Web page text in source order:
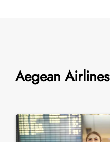
Aegean Airlines